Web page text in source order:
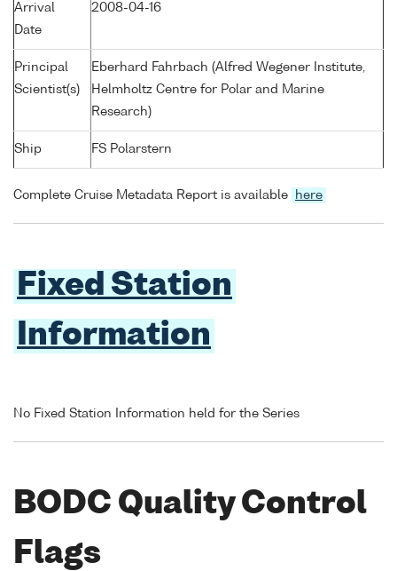
Arrival
Date
2008-04-16
Principal
Scientist(s)
Eberhard Fahrbach (Alfred Wegener Institute,
Helmholtz Centre for Polar and Marine
Research)
Ship FS Polarstern
Complete Cruise Metadata Report is available here
Fixed Station
Information
No Fixed Station Information held for the Series
BODC Quality Control
Flags